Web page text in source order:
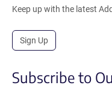
Keep up with the latest
Sign Up
Subscribe to